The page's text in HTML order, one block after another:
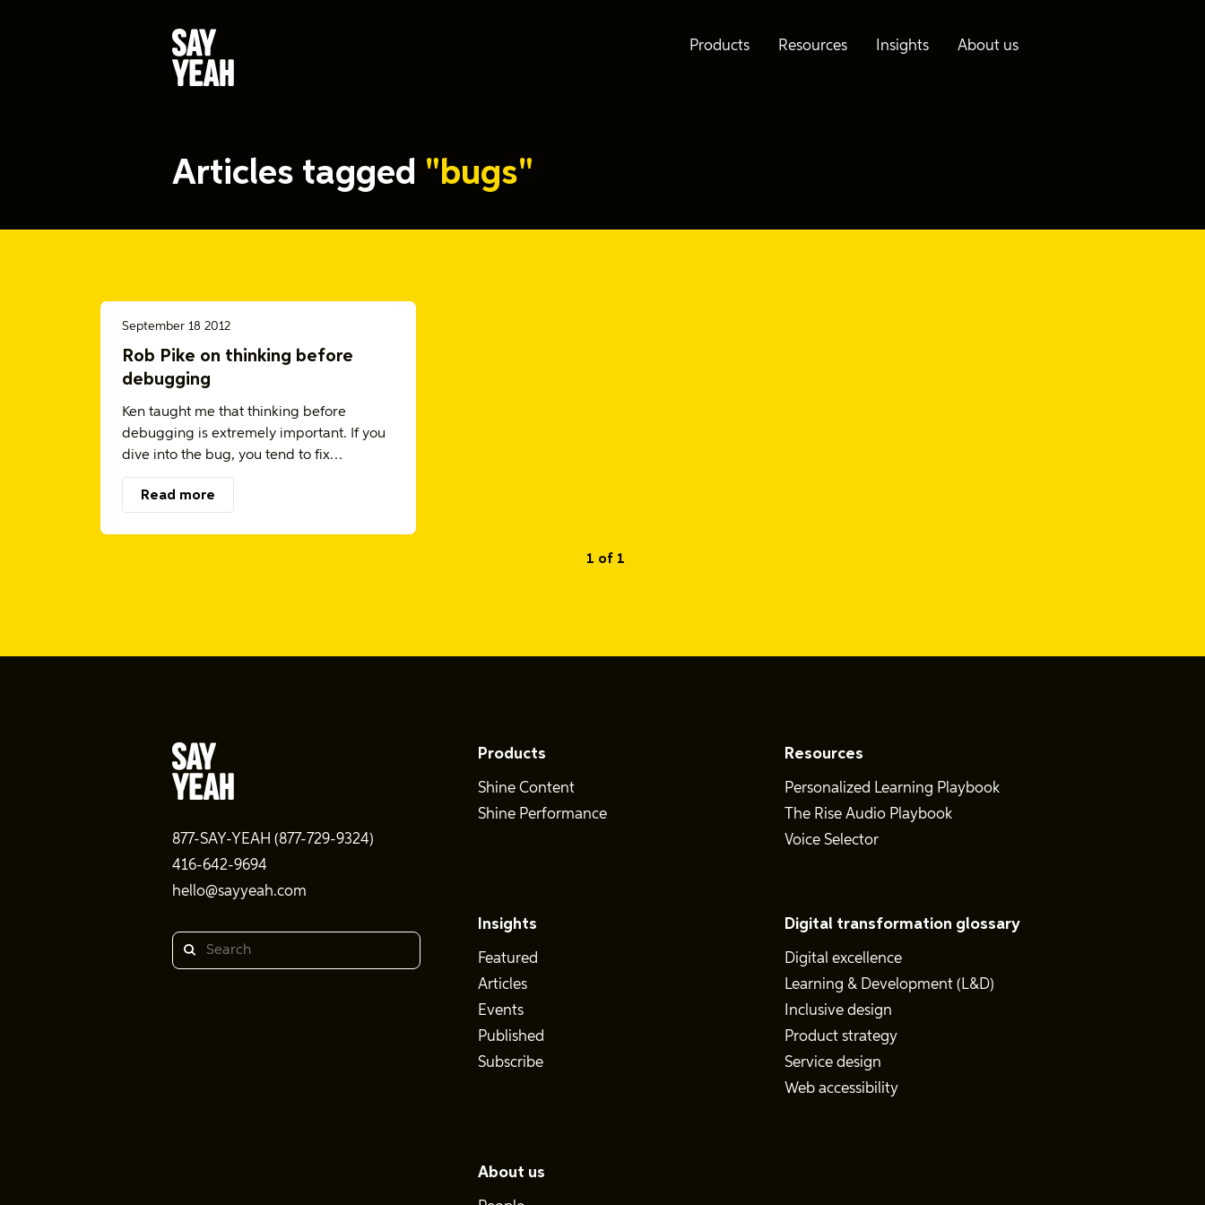
Products Resources Insights About us
Articles tagged "bugs"
September 18 2012
Rob Pike on thinking before
debugging
Ken taught me that thinking before
debugging is extremely important. If you
dive into the bug, you tend to fix…
Read more
1 of 1
877-SAY-YEAH (877-729-9324)
416-642-9694
hello@sayyeah.com
Search
Products
Shine Content
Shine Performance
Resources
Personalized Learning Playbook
The Rise Audio Playbook
Voice Selector
Insights
Featured
Articles
Events
Published
Subscribe
Digital transformation glossary
Digital excellence
Learning & Development (L&D)
Inclusive design
Product strategy
Service design
Web accessibility
About us